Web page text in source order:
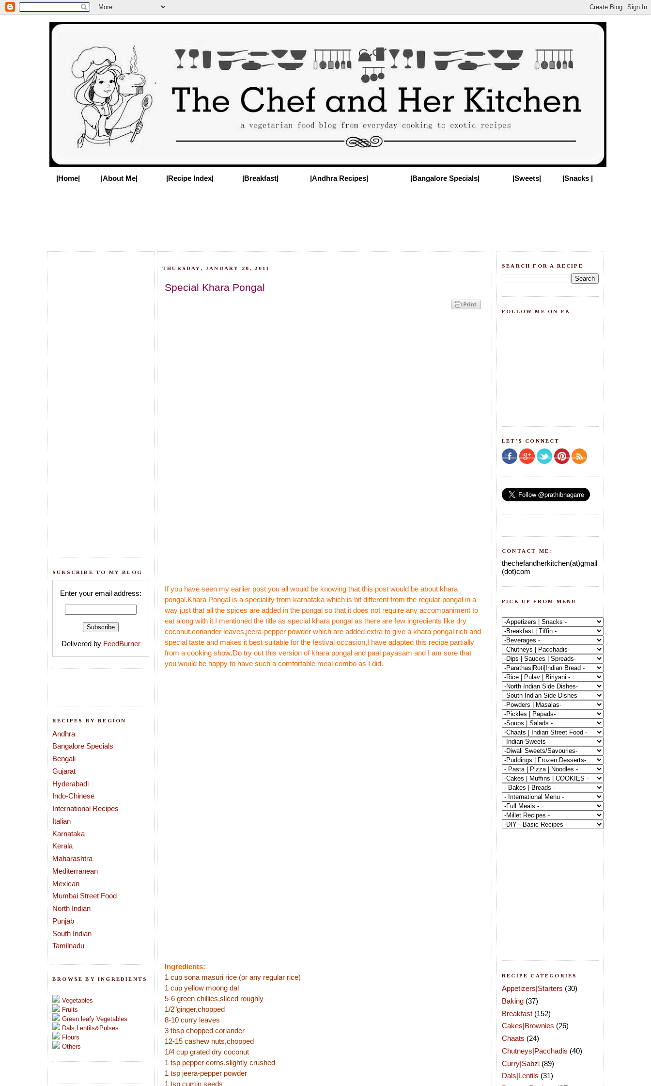
|Home| |About Me| |Recipe Index| |Breakfast| |Andhra Recipes| |Bangalore Specials| |Sweets| |Snacks |
SUBSCRIBE TO MY BLOG
Enter your email address:
Delivered by FeedBurner
RECIPES BY REGION
Andhra
Bangalore Specials
Bengali
Gujarat
Hyderabadi
Indo-Chinese
International Recipes
Italian
Karnataka
Kerala
Maharashtra
Mediterranean
Mexican
Mumbai Street Food
North Indian
Punjab
South Indian
Tamilnadu
BROWSE BY INGREDIENTS
Vegetables
Fruits
Green leafy Vegetables
Dals,Lentils&Pulses
Flours
Others
THURSDAY, JANUARY 20, 2011
Special Khara Pongal
If you have seen my earlier post you all would be knowing that this post would be about khara
pongal.Khara Pongal is a speciality from karnataka which is bit different from the regular pongal in a
way just that all the spices are added in the pongal so that it does not require any accompaniment to
eat along with it.I mentioned the title as special khara pongal as there are few ingredients like dry
coconut,coriander leaves,jeera-pepper powder which are added extra to give a khara pongal rich and
special taste and makes it best suitable for the festival occasion,I have adapted this recipe partially
from a cooking show.Do try out this version of khara pongal and paal payasam and I am sure that
you would be happy to have such a comfortable meal combo as I did.
Ingredients:
1 cup sona masuri rice (or any regular rice)
1 cup yellow moong dal
5-6 green chillies,sliced roughly
1/2"ginger,chopped
8-10 curry leaves
3 tbsp chopped coriander
12-15 cashew nuts,chopped
1/4 cup grated dry coconut
1 tsp pepper corns,slightly crushed
1 tsp jeera-pepper powder
1 tsp cumin seeds
SEARCH FOR A RECIPE
FOLLOW ME ON FB
LET'S CONNECT
CONTACT ME:
thechefandherkitchen(at)gmail
(dot)com
PICK UP FROM MENU
RECIPE CATEGORIES
Appetizers|Starters (30)
Baking (37)
Breakfast (152)
Cakes|Brownies (26)
Chaats (24)
Chutneys|Pacchadis (40)
Curry|Sabzi (89)
Dals|Lentils (31)